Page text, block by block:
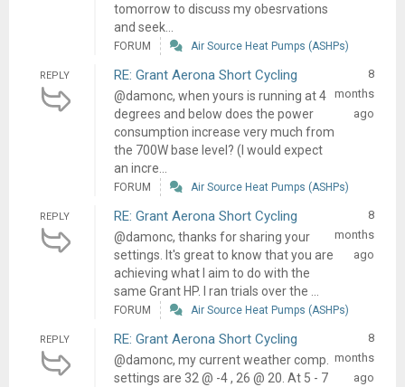
tomorrow to discuss my obesrvations
and seek...
FORUM Air Source Heat Pumps (ASHPs)
REPLY RE: Grant Aerona Short Cycling
@damonc, when yours is running at 4
degrees and below does the power
consumption increase very much from
the 700W base level? (I would expect
an incre...
8
months
ago
FORUM Air Source Heat Pumps (ASHPs)
REPLY RE: Grant Aerona Short Cycling
@damonc, thanks for sharing your
settings. It's great to know that you are
achieving what I aim to do with the
same Grant HP. I ran trials over the ...
8
months
ago
FORUM Air Source Heat Pumps (ASHPs)
REPLY RE: Grant Aerona Short Cycling
@damonc, my current weather comp.
settings are 32 @ -4 , 26 @ 20. At 5 - 7
8
months
ago